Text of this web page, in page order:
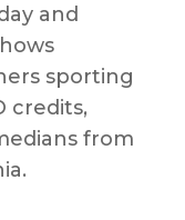
and
sporting
credits,
from